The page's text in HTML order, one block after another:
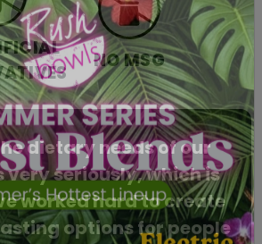
NO MSG
dietary needs of our
seriously, which is
worked hard to create
options for people